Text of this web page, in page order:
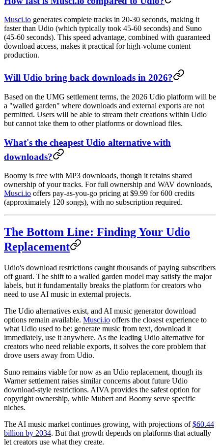
Musci.io generates complete tracks in 20-30 seconds, making it
faster than Udio (which typically took 45-60 seconds) and Suno
(45-60 seconds). This speed advantage, combined with guaranteed
download access, makes it practical for high-volume content
production.
Will Udio bring back downloads in 2026?
Based on the UMG settlement terms, the 2026 Udio platform will be
a "walled garden" where downloads and external exports are not
permitted. Users will be able to stream their creations within Udio
but cannot take them to other platforms or download files.
What's the cheapest Udio alternative with
downloads?
Boomy is free with MP3 downloads, though it retains shared
ownership of your tracks. For full ownership and WAV downloads,
Musci.io offers pay-as-you-go pricing at $9.99 for 600 credits
(approximately 120 songs), with no subscription required.
The Bottom Line: Finding Your Udio
Replacement
Udio's download restrictions caught thousands of paying subscribers
off guard. The shift to a walled garden model may satisfy the major
labels, but it fundamentally breaks the platform for creators who
need to use AI music in external projects.
The Udio alternatives exist, and AI music generator download
options remain available. Musci.io offers the closest experience to
what Udio used to be: generate music from text, download it
immediately, use it anywhere. As the leading Udio alternative for
creators who need reliable exports, it solves the core problem that
drove users away from Udio.
Suno remains viable for now as an Udio replacement, though its
Warner settlement raises similar concerns about future Udio
download-style restrictions. AIVA provides the safest option for
copyright ownership, while Mubert and Boomy serve specific
niches.
The AI music market continues growing, with projections of$60.44
billion by 2034. But that growth depends on platforms that actually
let creators use what they create.